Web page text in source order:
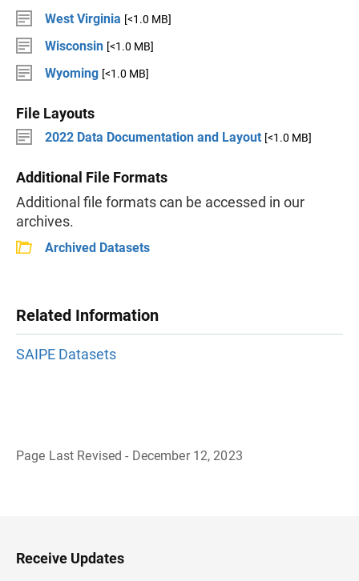
West Virginia [<1.0 MB]
Wisconsin [<1.0 MB]
Wyoming [<1.0 MB]
File Layouts
2022 Data Documentation and Layout [<1.0 MB]
Additional File Formats
Additional file formats can be accessed in our
archives.
Archived Datasets
Related Information
SAIPE Datasets
Page Last Revised - December 12, 2023
H
e
Receive Updates